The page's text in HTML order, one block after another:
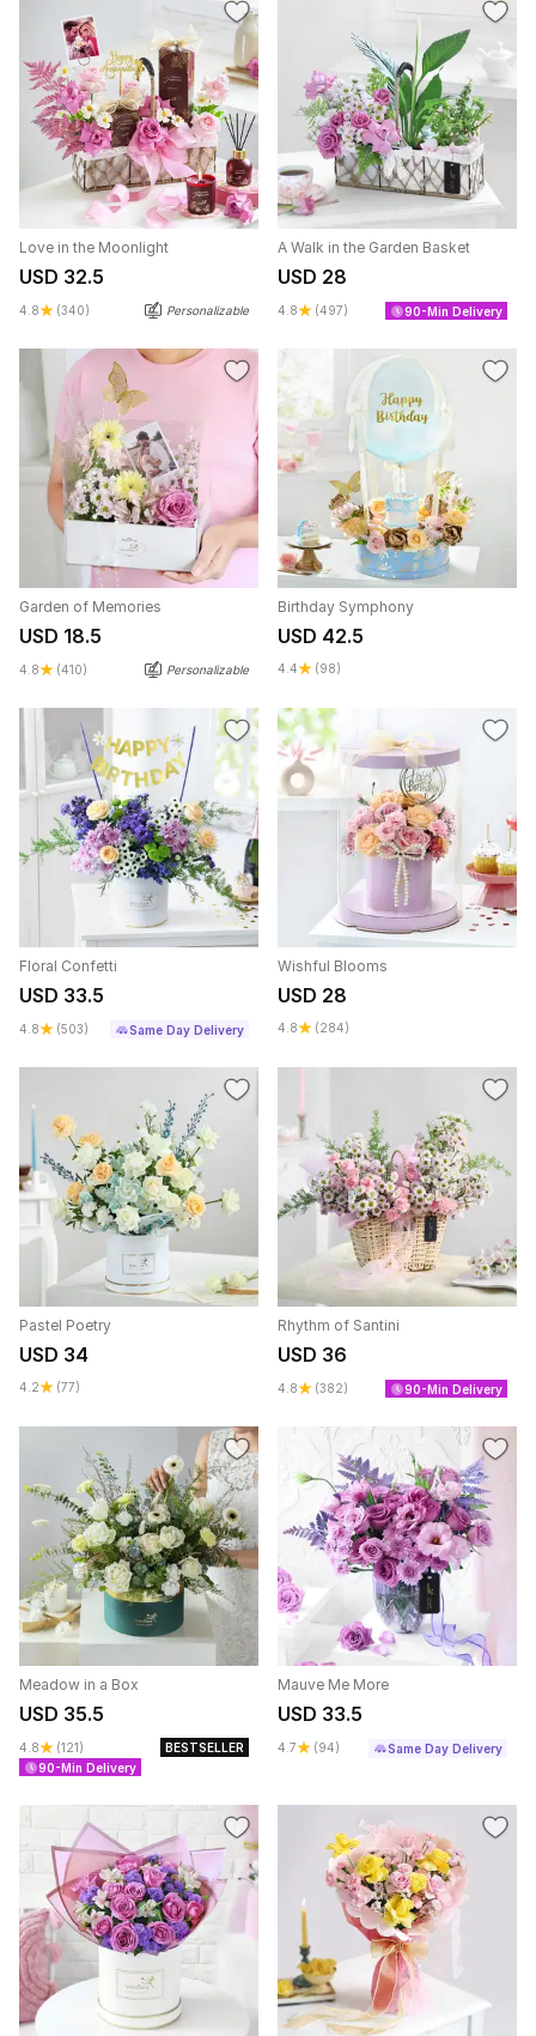
Love in the Moonlight
USD 32.5
4.8 (340) Personalizable
A Walk in the Garden Basket
USD 28
4.8 (497) 90-Min Delivery
Garden of Memories
USD 18.5
4.8 (410) Personalizable
Birthday Symphony
USD 42.5
4.4 (98)
Floral Confetti
USD 33.5
4.8 (503) Same Day Delivery
Wishful Blooms
USD 28
4.8 (284)
Pastel Poetry
USD 34
4.2 (77)
Rhythm of Santini
USD 36
4.8 (382) 90-Min Delivery
Meadow in a Box
USD 35.5
4.8 (121)
BESTSELLER
90-Min Delivery
Mauve Me More
USD 33.5
4.7 (94) Same Day Delivery